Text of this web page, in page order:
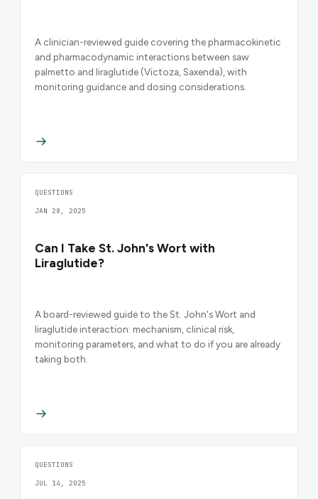
A clinician-reviewed guide covering the pharmacokinetic
and pharmacodynamic interactions between saw
palmetto and liraglutide (Victoza, Saxenda), with
monitoring guidance and dosing considerations.
QUESTIONS
JAN 28, 2025
Can I Take St. John's Wort with
Liraglutide?
A board-reviewed guide to the St. John's Wort and
liraglutide interaction: mechanism, clinical risk,
monitoring parameters, and what to do if you are already
taking both.
QUESTIONS
JUL 14, 2025